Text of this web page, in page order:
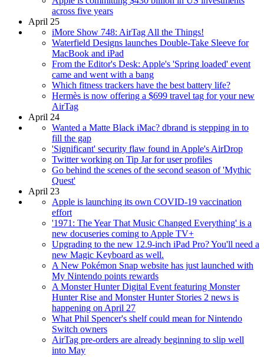
across five years
April 25
iMore Show 748: AirTag All the Things!
Waterfield Designs launches Double-Take Sleeve for
MacBook and iPad
From the Editor's Desk: Apple's 'Spring loaded' event
came and went with a bang
Which fitness trackers have the best battery life?
Hermès is now offering a $699 travel tag for your new
AirTag
April 24
Wanted a Matte Black iMac? dbrand is stepping in to
fill the gap
'Significant' security flaw found in Apple's AirDrop
Twitter working on Tip Jar for user profiles
Go behind the scenes of the second season of 'Mythic
Quest'
April 23
Apple is launching its own COVID-19 vaccination
effort
'1971: The Year That Music Changed Everything' is a
new docuseries coming to Apple TV+
Upgrading to the new 12.9-inch iPad Pro? You'll need a
new Magic Keyboard as well.
A New Pokémon Snap website has just launched with
My Nintendo points rewards
A Monster Hunter Digital Event featuring Monster
Hunter Rise and Monster Hunter Stories 2 news is
happening on April 27
What Phil Spencer's shelf could mean for Nintendo
Switch owners
AirTag pre-orders are already beginning to slip well
into May